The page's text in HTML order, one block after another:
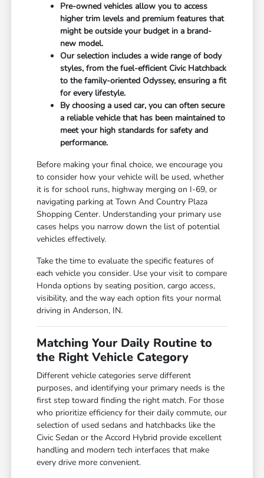
Pre-owned vehicles allow you to access
higher trim levels and premium features that
might be outside your budget in a brand-
new model.
Our selection includes a wide range of body
styles, from the fuel-efficient Civic Hatchback
to the family-oriented Odyssey, ensuring a fit
for every lifestyle.
By choosing a used car, you can often secure
a reliable vehicle that has been maintained to
meet your high standards for safety and
performance.
Before making your final choice, we encourage you
to consider how your vehicle will be used, whether
it is for school runs, highway merging on I-69, or
navigating parking at Town And Country Plaza
Shopping Center. Understanding your primary use
cases helps you narrow down the list of potential
vehicles effectively.
Take the time to evaluate the specific features of
each vehicle you consider. Use your visit to compare
Honda options by seating position, cargo access,
visibility, and the way each option fits your normal
driving in Anderson, IN.
Matching Your Daily Routine to
the Right Vehicle Category
Different vehicle categories serve different
purposes, and identifying your primary needs is the
first step toward finding the right match. For those
who prioritize efficiency for their daily commute, our
selection of used sedans and hatchbacks like the
Civic Sedan or the Accord Hybrid provide excellent
handling and modern tech interfaces that make
every drive more convenient.